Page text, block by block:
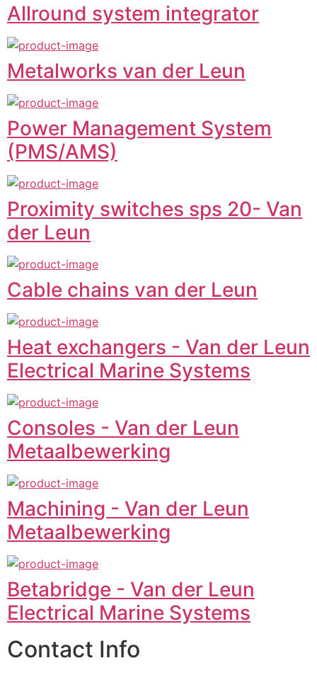
Allround system integrator
Metalworks van der Leun
Power Management System
(PMS/AMS)
Proximity switches sps 20- Van
der Leun
Cable chains van der Leun
Heat exchangers - Van der Leun
Electrical Marine Systems
Consoles - Van der Leun
Metaalbewerking
Machining - Van der Leun
Metaalbewerking
Betabridge - Van der Leun
Electrical Marine Systems
Contact Info